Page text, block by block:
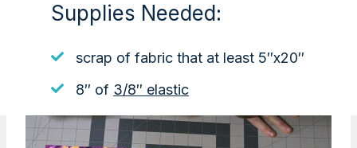
Supplies Needed:
scrap of fabric that at least 5″x20″
8″ of 3/8″ elastic